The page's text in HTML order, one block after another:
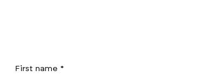
First name *